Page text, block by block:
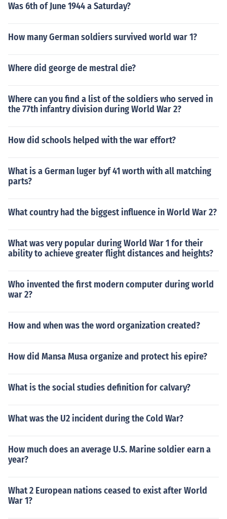
Was 6th of June 1944 a Saturday?
How many German soldiers survived world war 1?
Where did george de mestral die?
Where can you find a list of the soldiers who served in
the 77th infantry division during World War 2?
How did schools helped with the war effort?
What is a German luger byf 41 worth with all matching
parts?
What country had the biggest influence in World War 2?
What was very popular during World War 1 for their
ability to achieve greater flight distances and heights?
Who invented the first modern computer during world
war 2?
How and when was the word organization created?
How did Mansa Musa organize and protect his epire?
What is the social studies definition for calvary?
What was the U2 incident during the Cold War?
How much does an average U.S. Marine soldier earn a
year?
What 2 European nations ceased to exist after World
War 1?